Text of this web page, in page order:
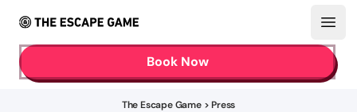
Book Now
The Escape Game>Press